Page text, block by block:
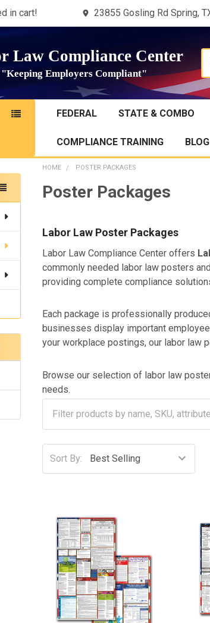
in cart! 23855 Gosling Rd Spring,
Law Compliance Center
"Keeping Employers Compliant"
FEDERAL STATE & COMBO
COMPLIANCE TRAINING BLOG
HOME POSTER PACKAGES
Poster Packages
Labor Law Poster Packages
Labor Law Compliance Center offers
commonly needed labor law posters
providing complete compliance
Each package is professionally
businesses display important
your workplace postings, our labor law
Browse our selection of labor law
needs.
Sort By: